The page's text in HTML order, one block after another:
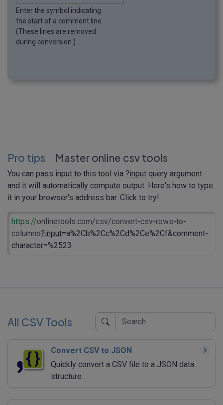
Enter the symbol indicating
the start of a comment line.
(These lines are removed
during conversion.)
Pro tips Master online csv tools
You can pass input to this tool via ?input query argument
and it will automatically compute output. Here's how to type
it in your browser's address bar. Click to try!
https://onlinetools.com/csv/convert-csv-rows-to-
columns?input=a%2Cb%2Cc%2Cd%2Ce%2Cf&comment-
character=%2523
All CSV Tools
Convert CSV to JSON
Quickly convert a CSV file to a JSON data
structure.